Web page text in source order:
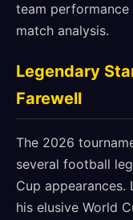
team
match analysis.
Legendary
Farewell
The 2026
several football
Cup
his elusive World